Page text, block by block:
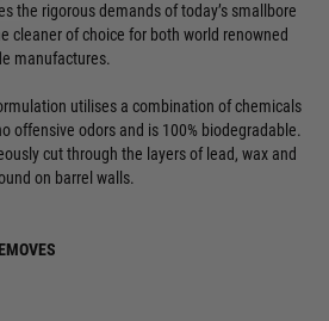
the rigorous demands of today’s smallbore
cleaner of choice for both world renowned
manufactures.
utilises a combination of chemicals
offensive odors and is 100% biodegradable.
cut through the layers of lead, wax and
on barrel walls.